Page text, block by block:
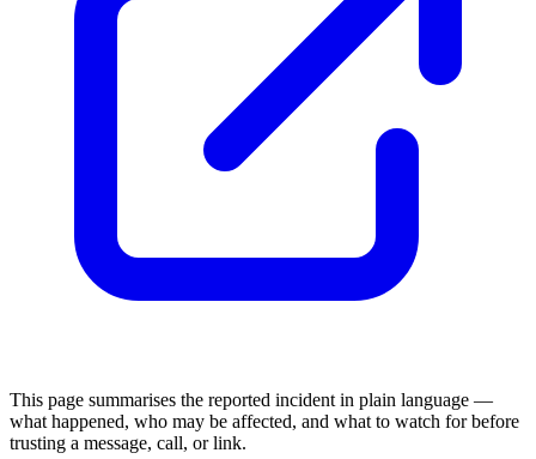
This page summarises the reported incident in plain language —
what happened, who may be affected, and what to watch for before
trusting a message, call, or link.